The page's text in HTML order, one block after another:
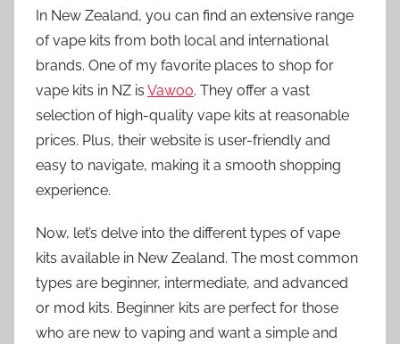
In New Zealand, you can find an extensive range
of vape kits from both local and international
brands. One of my favorite places to shop for
vape kits in NZ is Vawoo. They offer a vast
selection of high-quality vape kits at reasonable
prices. Plus, their website is user-friendly and
easy to navigate, making it a smooth shopping
experience.
Now, let’s delve into the different types of vape
kits available in New Zealand. The most common
types are beginner, intermediate, and advanced
or mod kits. Beginner kits are perfect for those
who are new to vaping and want a simple and